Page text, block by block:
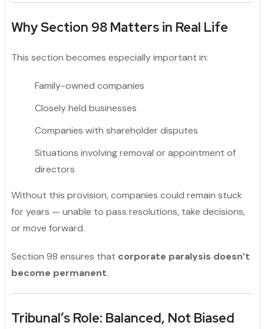
Why Section 98 Matters in Real Life
This section becomes especially important in:
Family-owned companies
Closely held businesses
Companies with shareholder disputes
Situations involving removal or appointment of
directors
Without this provision, companies could remain stuck
for years — unable to pass resolutions, take decisions,
or move forward.
Section 98 ensures that corporate paralysis doesn’t
become permanent.
Tribunal’s Role: Balanced, Not Biased